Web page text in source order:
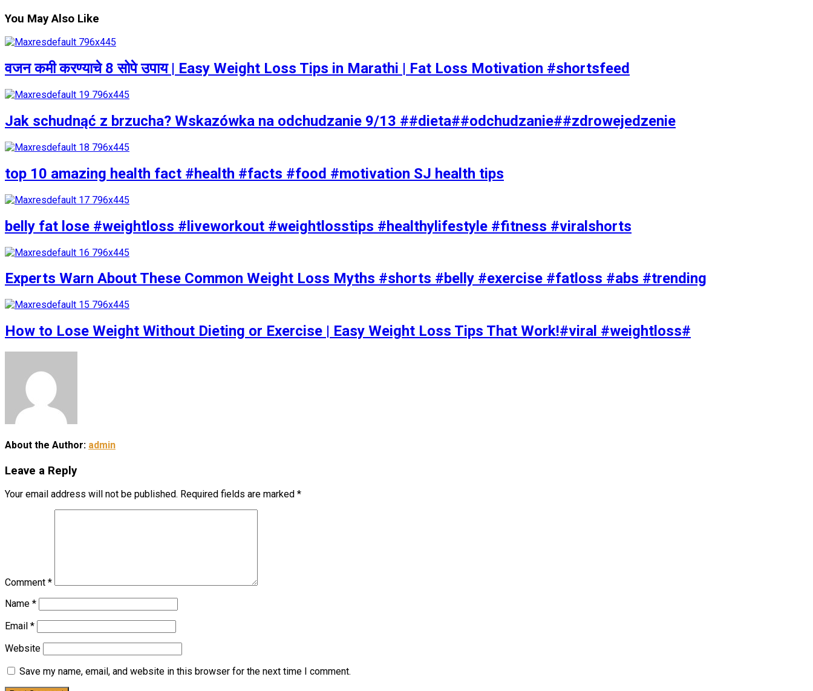
You May Also Like
वजन कमी करण्याचे 8 सोपे उपाय | Easy Weight Loss Tips in Marathi | Fat Loss Motivation #shortsfeed
Jak schudnąć z brzucha? Wskazówka na odchudzanie 9/13 ##dieta##odchudzanie##zdrowejedzenie
top 10 amazing health fact #health #facts #food #motivation SJ health tips
belly fat lose #weightloss #liveworkout #weightlosstips #healthylifestyle #fitness #viralshorts
Experts Warn About These Common Weight Loss Myths #shorts #belly #exercise #fatloss #abs #trending
How to Lose Weight Without Dieting or Exercise | Easy Weight Loss Tips That Work!#viral #weightloss#
About the Author: admin
Leave a Reply
Your email address will not be published. Required fields are marked *
Comment *
Name *
Email *
Website
Save my name, email, and website in this browser for the next time I comment.